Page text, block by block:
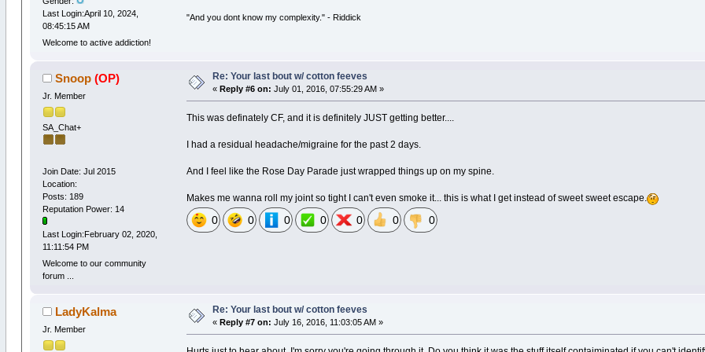
Last Login:April 10, 2024,
08:45:15 AM
Welcome to active addiction!
"And you dont know my complexity." - Riddick
Snoop (OP)
Jr. Member
SA_Chat+
Join Date: Jul 2015
Location:
Posts: 189
Reputation Power: 14
Last Login:February 02, 2020,
11:11:54 PM
Welcome to our community
forum ...
Re: Your last bout w/ cotton feeves
« Reply #6 on: July 01, 2016, 07:55:29 AM »
This was definately CF, and it is definitely JUST getting better....
I had a residual headache/migraine for the past 2 days.
And I feel like the Rose Day Parade just wrapped things up on my spine.
Makes me wanna roll my joint so tight I can't even smoke it... this is what I get instead of sweet sweet escape.
0 0 0 0 0 0 0
LadyKalma
Jr. Member
Re: Your last bout w/ cotton feeves
« Reply #7 on: July 16, 2016, 11:03:05 AM »